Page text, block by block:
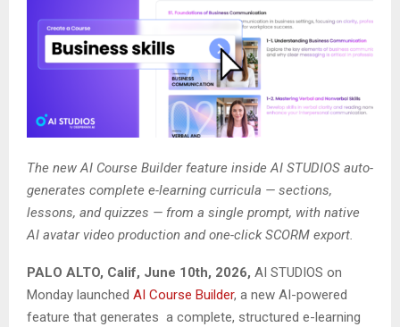
The new AI Course Builder feature inside AI STUDIOS auto-
generates complete e-learning curricula — sections,
lessons, and quizzes — from a single prompt, with native
AI avatar video production and one-click SCORM export.
PALO ALTO, Calif, June 10th, 2026, AI STUDIOS on
Monday launched AI Course Builder, a new AI-powered
feature that generates a complete, structured e-learning